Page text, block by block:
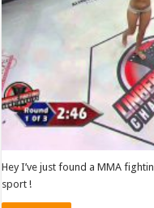
Hey I’ve just found a MMA
sport !